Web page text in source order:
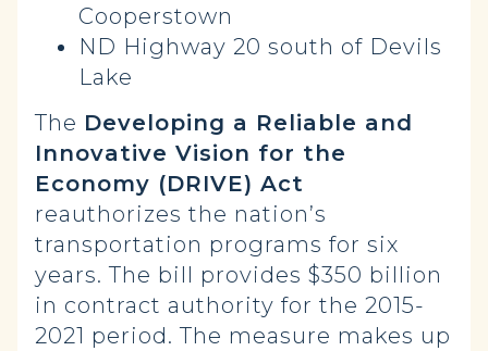
Cooperstown
ND Highway 20 south of Devils
Lake
The Developing a Reliable and
Innovative Vision for the
Economy (DRIVE) Act
reauthorizes the nation’s
transportation programs for six
years. The bill provides $350 billion
in contract authority for the 2015-
2021 period. The measure makes up